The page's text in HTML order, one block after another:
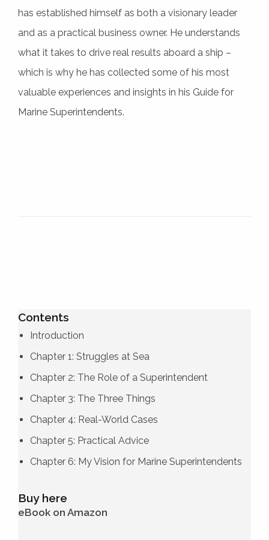
has established himself as both a visionary leader
and as a practical business owner. He understands
what it takes to drive real results aboard a ship –
which is why he has collected some of his most
valuable experiences and insights in his Guide for
Marine Superintendents.
Contents
Introduction
Chapter 1: Struggles at Sea
Chapter 2: The Role of a Superintendent
Chapter 3: The Three Things
Chapter 4: Real-World Cases
Chapter 5: Practical Advice
Chapter 6: My Vision for Marine Superintendents
Buy here
eBook on Amazon